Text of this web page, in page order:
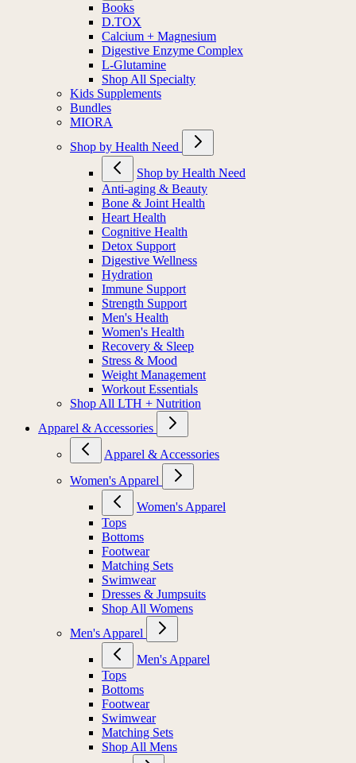
Books
D.TOX
Calcium + Magnesium
Digestive Enzyme Complex
L-Glutamine
Shop All Specialty
Kids Supplements
Bundles
MIORA
Shop by Health Need
Shop by Health Need
Anti-aging & Beauty
Bone & Joint Health
Heart Health
Cognitive Health
Detox Support
Digestive Wellness
Hydration
Immune Support
Strength Support
Men's Health
Women's Health
Recovery & Sleep
Stress & Mood
Weight Management
Workout Essentials
Shop All LTH + Nutrition
Apparel & Accessories
Apparel & Accessories
Women's Apparel
Women's Apparel
Tops
Bottoms
Footwear
Matching Sets
Swimwear
Dresses & Jumpsuits
Shop All Womens
Men's Apparel
Men's Apparel
Tops
Bottoms
Footwear
Swimwear
Matching Sets
Shop All Mens